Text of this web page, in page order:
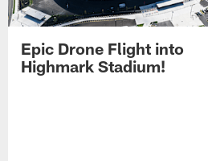
Epic Drone Flight into
Highmark Stadium!